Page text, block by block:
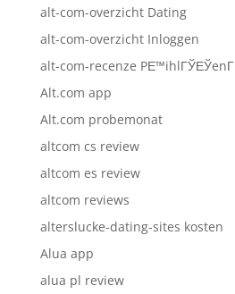
alt-com-overzicht Dating
alt-com-overzicht Inloggen
alt-com-recenze PЕ™ihlГЎЕЎenГ­
Alt.com app
Alt.com probemonat
altcom cs review
altcom es review
altcom reviews
alterslucke-dating-sites kosten
Alua app
alua pl review